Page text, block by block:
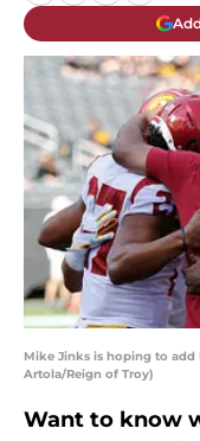
Mike Jinks is hoping to add
Artola/Reign of Troy)
Want to know